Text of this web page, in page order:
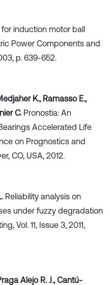
induction motor ball
Power Components and
p. 639-652.
K., Ramasso E.,
C. Pronostia: An
Accelerated Life
on Prognostics and
CO, USA, 2012.
Reliability analysis on
under fuzzy degradation
Vol. 11, Issue 3, 2011,
Alejo R. J., Cantú-